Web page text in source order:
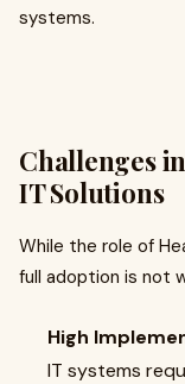
systems.
Challenges
IT Solutions
While the role of
full adoption is not
High
IT systems